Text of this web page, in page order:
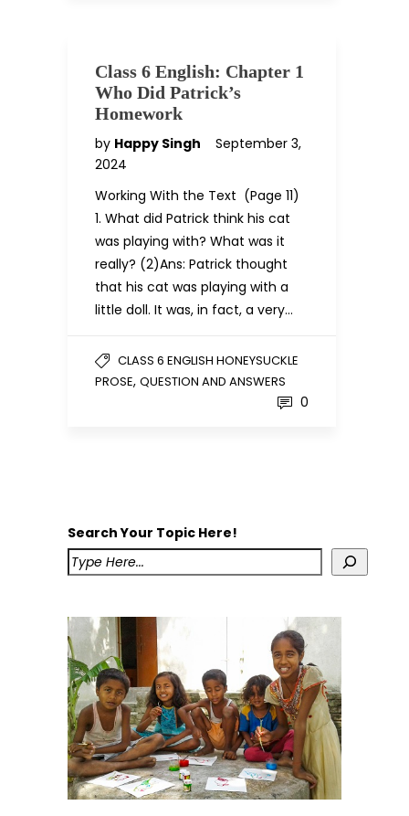
Class 6 English: Chapter 1
Who Did Patrick’s
Homework
by Happy Singh
September 3,
2024
Working With the Text (Page 11)
1. What did Patrick think his cat
was playing with? What was it
really? (2)Ans: Patrick thought
that his cat was playing with a
little doll. It was, in fact, a very…
CLASS 6 ENGLISH HONEYSUCKLE
PROSE, QUESTION AND ANSWERS
0
Search Your Topic Here!